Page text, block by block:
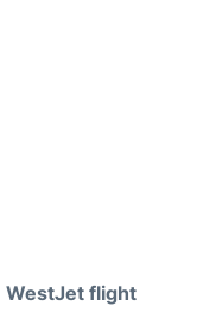
WestJet flight